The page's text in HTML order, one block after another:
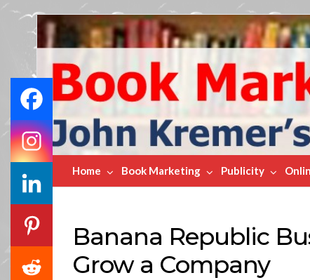
Book
Marketing
Bestsellers
Home Book Marketing Publicity
Banana Republic
Grow a Company